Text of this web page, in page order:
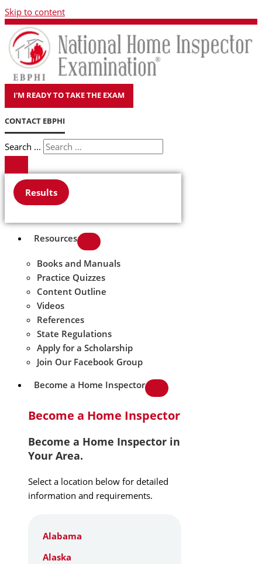
Skip to content
I'M READY TO TAKE THE EXAM
CONTACT EBPHI
Search ...
Results
Resources
Books and Manuals
Practice Quizzes
Content Outline
Videos
References
State Regulations
Apply for a Scholarship
Join Our Facebook Group
Become a Home Inspector
Become a Home Inspector
Become a Home Inspector in
Your Area.
Select a location below for detailed
information and requirements.
Alabama
Alaska